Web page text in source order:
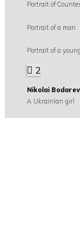
Portrait of
Portrait of a man
Portrait of a
2
Nikolai
A Ukrainian girl